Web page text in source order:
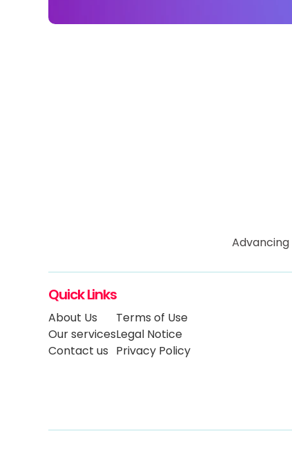
Quick Links
About Us
Our services
Contact us
Terms of Use
Legal Notice
Privacy Policy